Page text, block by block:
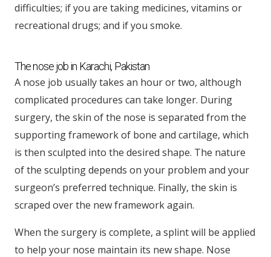
difficulties; if you are taking medicines, vitamins or
recreational drugs; and if you smoke.
The nose job in Karachi, Pakistan
A nose job usually takes an hour or two, although
complicated procedures can take longer. During
surgery, the skin of the nose is separated from the
supporting framework of bone and cartilage, which
is then sculpted into the desired shape. The nature
of the sculpting depends on your problem and your
surgeon’s preferred technique. Finally, the skin is
scraped over the new framework again.
When the surgery is complete, a splint will be applied
to help your nose maintain its new shape. Nose